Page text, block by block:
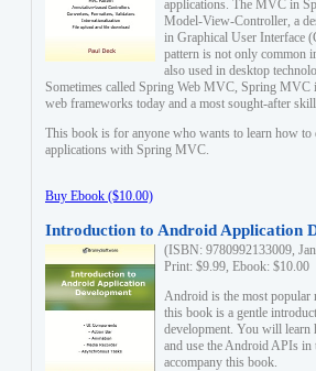
applications. The MVC in
Model-View-Controller, a
in Graphical User Interface
pattern is not only common
also used in desktop
Sometimes called Spring Web MVC, Spring MVC
web frameworks today and a most sought-after
This book is for anyone who wants to learn how to
applications with Spring MVC.
Buy Ebook ($10.00)
Introduction to Android Application
(ISBN: 9780992133009,
Print: $9.99, Ebook: $10.00
Android is the most popular
this book is a gentle
development. You will learn
and use the Android APIs in
accompany this book.